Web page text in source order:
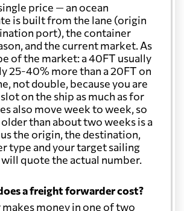
price — an ocean
is built from the lane (origin
port), the container
and the current market. As
of the market: a 40FT usually
25-40% more than a 20FT on
not double, because you are
on the ship as much as for
also move week to week, so
than about two weeks is a
us the origin, the destination,
type and your target sailing
will quote the actual number.
a freight forwarder cost?
money in one of two